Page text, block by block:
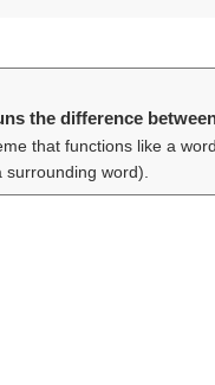
the difference
that functions like a
surrounding word).